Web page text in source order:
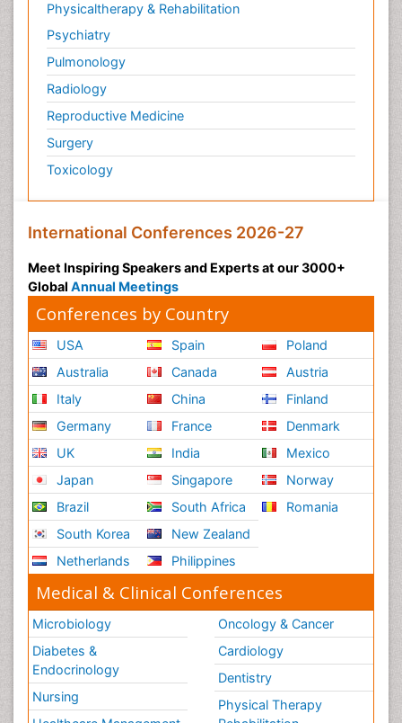
Physicaltherapy & Rehabilitation
Psychiatry
Pulmonology
Radiology
Reproductive Medicine
Surgery
Toxicology
International Conferences 2026-27
Meet Inspiring Speakers and Experts at our 3000+
Global Annual Meetings
Conferences by Country
USA
Australia
Italy
Germany
UK
Japan
Brazil
South Korea
Netherlands
Spain
Canada
China
France
India
Singapore
South Africa
New Zealand
Philippines
Poland
Austria
Finland
Denmark
Mexico
Norway
Romania
Medical & Clinical Conferences
Microbiology
Diabetes &
Endocrinology
Nursing
Oncology & Cancer
Cardiology
Dentistry
Physical Therapy